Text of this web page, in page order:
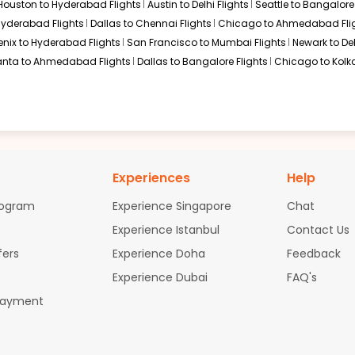
28 hr 10 min
Aug 09,
2026AMD
India | Flight 7264 operated by Air India
$2424.6
0
Select
Airport, where passengers take a short domestic
Gujarat.
Flights
flights, offering flexible schedules and different cabin
Flights
alternate routes that may offer better availability or lower
Ahmedabad
Ahmedabad
to Hyderabad Flights Austin to Delhi Flights Seattle to
Flights Dallas to Chennai Flights Chicago to Ahmedabad
to Hyderabad Flights San Francisco to Mumbai Flights Newark to
to Ahmedabad Flights Dallas to Bangalore Flights Chicago to
Experiences
Experience Singapore
Experience Istanbul
Experience Doha
Experience Dubai
Help
Chat
Contact Us
Feedback
FAQ's